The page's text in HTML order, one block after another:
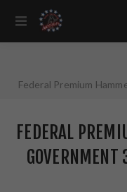
Federal Premium
FEDERAL
GOVERNMENT